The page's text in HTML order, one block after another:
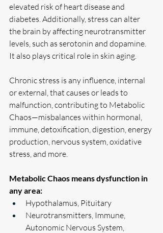
elevated risk of heart disease and
diabetes. Additionally, stress can alter
the brain by affecting neurotransmitter
levels, such as serotonin and dopamine.
It also plays critical role in skin aging.
Chronic stress is any influence, internal
or external, that causes or leads to
malfunction, contributing to Metabolic
Chaos—misbalances within hormonal,
immune, detoxification, digestion, energy
production, nervous system, oxidative
stress, and more.
Metabolic Chaos means dysfunction in
any area:
Hypothalamus, Pituitary
Neurotransmitters, Immune,
Autonomic Nervous System,